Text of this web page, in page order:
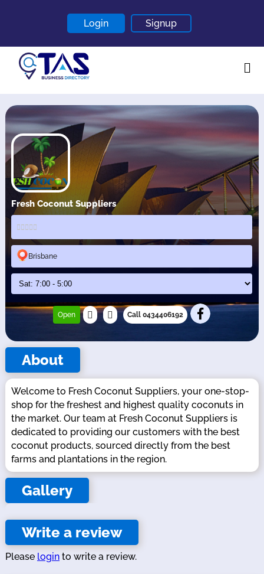
Login Signup
Home
About
Contact
Blogs
Fresh Coconut Suppliers
Brisbane
Open Call 0434406192
About
Welcome to Fresh Coconut Suppliers, your one-stop-
shop for the freshest and highest quality coconuts in
the market. Our team at Fresh Coconut Suppliers is
dedicated to providing our customers with the best
coconut products, sourced directly from the best
farms and plantations in the region.
Gallery
Write a review
Please login to write a review.